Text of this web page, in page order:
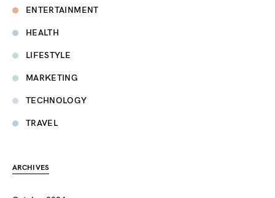
ENTERTAINMENT
HEALTH
LIFESTYLE
MARKETING
TECHNOLOGY
TRAVEL
ARCHIVES